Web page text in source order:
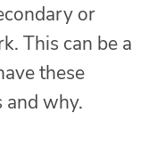
or
This can be a
these
and why.